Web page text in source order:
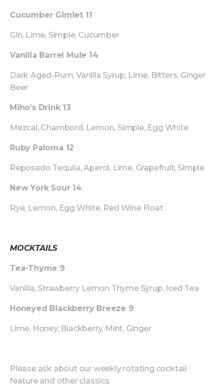
Cucumber Gimlet 11
Gin, Lime, Simple, Cucumber
Vanilla Barrel Mule 14
Dark Aged-Rum, Vanilla Syrup, Lime, Bitters, Ginger
Beer
Miho’s Drink 13
Mezcal, Chambord, Lemon, Simple, Egg White
Ruby Paloma 12
Reposado Tequila, Aperol, Lime, Grapefruit, Simple
New York Sour 14
Rye, Lemon, Egg White, Red Wine Float
MOCKTAILS
Tea-Thyme 9
Vanilla, Strawberry Lemon Thyme Syrup, Iced Tea
Honeyed Blackberry Breeze 9
Lime, Honey, Blackberry, Mint, Ginger
Please ask about our weekly rotating cocktail
feature and other classics